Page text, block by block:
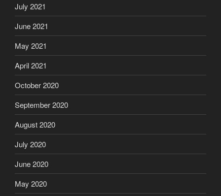
July 2021
June 2021
May 2021
April 2021
October 2020
September 2020
August 2020
July 2020
June 2020
May 2020